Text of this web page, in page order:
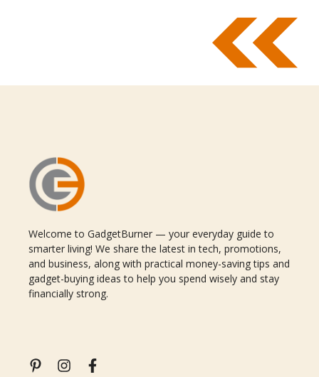
Welcome to GadgetBurner — your everyday guide to
smarter living! We share the latest in tech, promotions,
and business, along with practical money-saving tips and
gadget-buying ideas to help you spend wisely and stay
financially strong.